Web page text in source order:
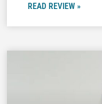
READ REVIEW »